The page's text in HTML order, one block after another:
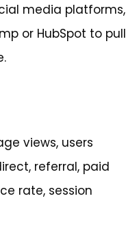
media platforms,
or HubSpot to pull
views, users
referral, paid
rate, session